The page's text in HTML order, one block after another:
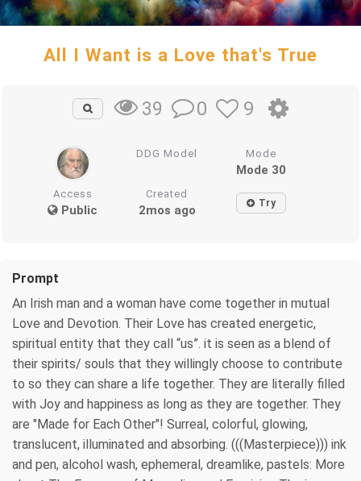
All I Want is a Love that's True
39 0 9
DDG Model Mode
Mode 30
Access
Public
Created
2mos ago Try
Prompt
An Irish man and a woman have come together in mutual
Love and Devotion. Their Love has created energetic,
spiritual entity that they call “us”. it is seen as a blend of
their spirits/ souls that they willingly choose to contribute
to so they can share a life together. They are literally filled
with Joy and happiness as long as they are together. They
are "Made for Each Other"! Surreal, colorful, glowing,
translucent, illuminated and absorbing. (((Masterpiece))) ink
and pen, alcohol wash, ephemeral, dreamlike, pastels: More